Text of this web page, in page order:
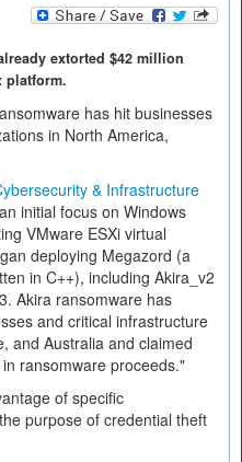
extorted $42 million
platform.
has hit businesses
in North America,
& Infrastructure
initial focus on Windows
VMware ESXi virtual
deploying Megazord (a
in C++), including Akira_v2
Akira ransomware has
and critical infrastructure
and Australia and claimed
ransomware proceeds."
of specific
purpose of credential theft